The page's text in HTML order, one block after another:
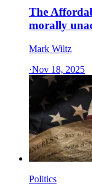
The
morally
Mark Wiltz
·Nov 18, 2025
Politics